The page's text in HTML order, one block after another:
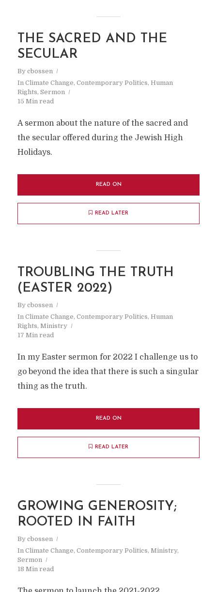
THE SACRED AND THE
SECULAR
By cbossen
In Climate Change, Contemporary Politics, Human
Rights, Sermon
15 Min read
A sermon about the nature of the sacred and
the secular offered during the Jewish High
Holidays.
READ ON
READ LATER
TROUBLING THE TRUTH
(EASTER 2022)
By cbossen
In Climate Change, Contemporary Politics, Human
Rights, Ministry
17 Min read
In my Easter sermon for 2022 I challenge us to
go beyond the idea that there is such a singular
thing as the truth.
READ ON
READ LATER
GROWING GENEROSITY;
ROOTED IN FAITH
By cbossen
In Climate Change, Contemporary Politics, Ministry,
Sermon
18 Min read